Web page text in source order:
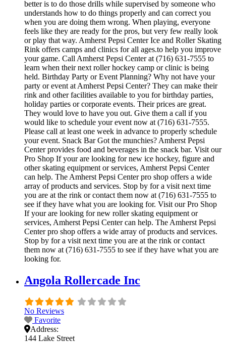
better is to do those drills while supervised by someone who
understands how to do things properly and can correct you
when you are doing them wrong. When playing, everyone
feels like they are ready for the pros, but very few really look
or play that way. Amherst Pepsi Center Ice and Roller Skating
Rink offers camps and clinics for all ages.to help you improve
your game. Call Amherst Pepsi Center at (716) 631-7555 to
learn when their next roller hockey camp or clinic is being
held. Birthday Party or Event Planning? Why not have your
party or event at Amherst Pepsi Center? They can make their
rink and other facilities available to you for birthday parties,
holiday parties or corporate events. Their prices are great.
They would love to have you out. Give them a call if you
would like to schedule your event now at (716) 631-7555.
Please call at least one week in advance to properly schedule
your event. Snack Bar Got the munchies? Amherst Pepsi
Center provides food and beverages in the snack bar. Visit our
Pro Shop If your are looking for new ice hockey, figure and
other skating equipment or services, Amherst Pepsi Center
can help. The Amherst Pepsi Center pro shop offers a wide
array of products and services. Stop by for a visit next time
you are at the rink or contact them now at (716) 631-7555 to
see if they have what you are looking for. Visit our Pro Shop
If your are looking for new roller skating equipment or
services, Amherst Pepsi Center can help. The Amherst Pepsi
Center pro shop offers a wide array of products and services.
Stop by for a visit next time you are at the rink or contact
them now at (716) 631-7555 to see if they have what you are
looking for.
Angola Rollercade Inc
No Reviews
Favorite
Address:
144 Lake Street